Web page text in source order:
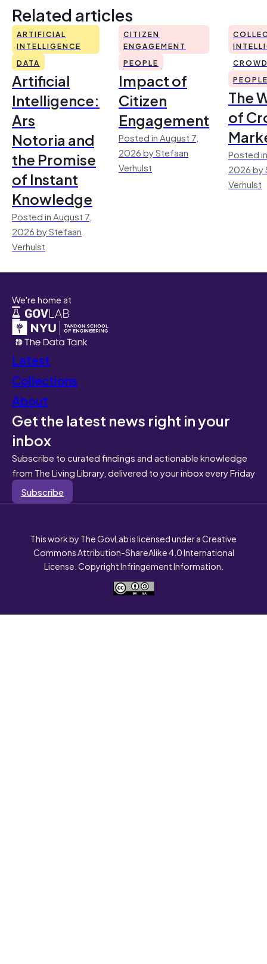
Related articles
ARTIFICIAL
INTELLIGENCE
DATA
Artificial
Intelligence:
Ars
Notoria and
the Promise
of Instant
Knowledge
Posted in August 7,
2026 by Stefaan
Verhulst
CITIZEN
ENGAGEMENT
PEOPLE
Impact of
Citizen
Engagement
Posted in August 7,
2026 by Stefaan
Verhulst
The
of
Posted
2026 by
Verhulst
We're home at
Latest
Collections
About
Get the latest news right in your
inbox
Subscribe to curated findings and actionable knowledge
from The Living Library, delivered to your inbox every Friday
Subscribe
This work by The GovLab is licensed under a Creative
Commons Attribution-ShareAlike 4.0 International
License. Copyright Infringement Information.